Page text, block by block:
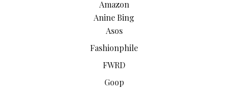
Amazon
Anine Bing
Asos
Fashionphile
FWRD
Goop